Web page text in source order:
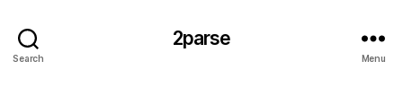
Search
2parse
Menu